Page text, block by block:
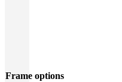
Frame options